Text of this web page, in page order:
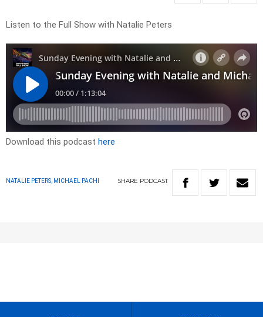
Listen to the Full Show with Natalie Peters
Download this podcast here
NATALIE PETERS, MICHAEL PACHI SHARE PODCAST